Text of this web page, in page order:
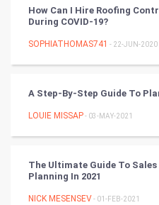
Mobile Marketing
Video Marketing
Artificial Intelligence
CyberSecurtiy
DataScience
How Can I Hire Roofing
During COVID-19?
SOPHIATHOMAS741 - 22-JUN-2020
A Step-By-Step Guide To
LOUIE MISSAP- 03-MAY-2021
The Ultimate Guide To
Planning In 2021
NICK MESENSEV- 01-FEB-2021